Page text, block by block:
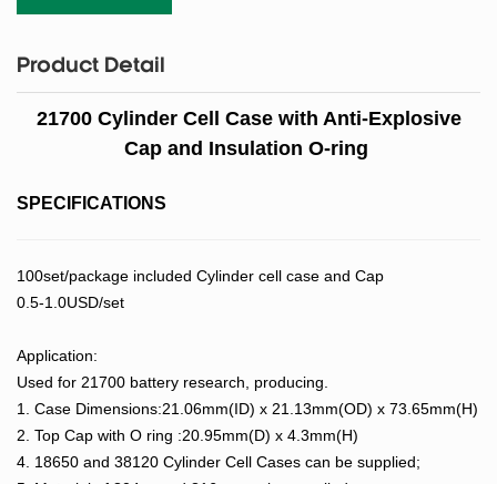
Product Detail
21700 Cylinder Cell Case with Anti-Explosive
Cap and Insulation O-ring
SPECIFICATIONS
100set/package included Cylinder cell case and Cap
0.5-1.0USD/set
Application:
Used for 21700 battery research, producing.
1. Case Dimensions:21.06mm(ID) x 21.13mm(OD) x 73.65mm(H)
2. Top Cap with O ring :20.95mm(D) x 4.3mm(H)
4. 18650 and 38120 Cylinder Cell Cases can be supplied;